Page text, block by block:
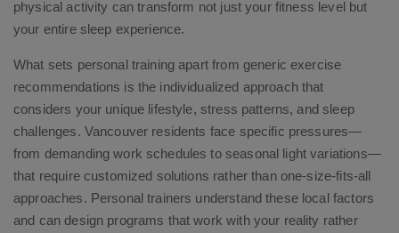
physical activity can transform not just your fitness level but
your entire sleep experience.
What sets personal training apart from generic exercise
recommendations is the individualized approach that
considers your unique lifestyle, stress patterns, and sleep
challenges. Vancouver residents face specific pressures—
from demanding work schedules to seasonal light variations—
that require customized solutions rather than one-size-fits-all
approaches. Personal trainers understand these local factors
and can design programs that work with your reality rather